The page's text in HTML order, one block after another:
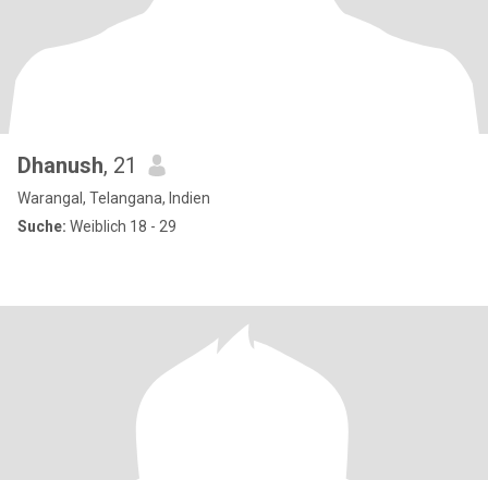
Dhanush, 21
Warangal, Telangana, Indien
Suche: Weiblich 18 - 29